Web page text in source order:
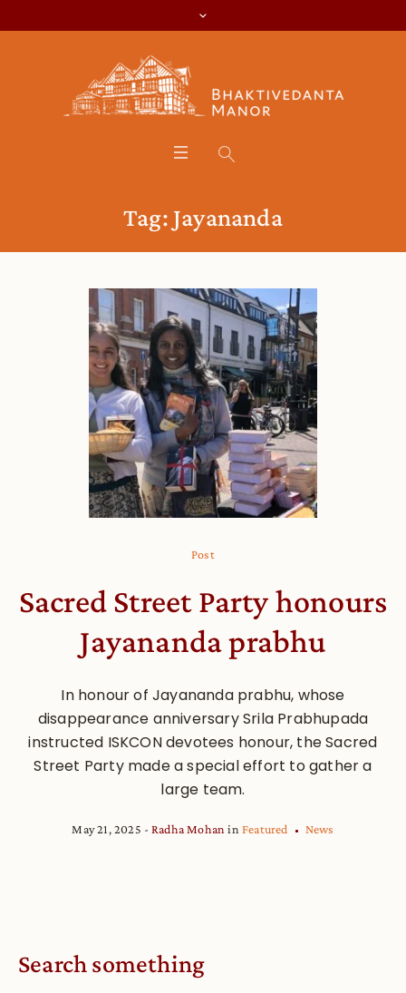
Tag: Jayananda
Post
Sacred Street Party honours
Jayananda prabhu
In honour of Jayananda prabhu, whose
disappearance anniversary Srila Prabhupada
instructed ISKCON devotees honour, the Sacred
Street Party made a special effort to gather a
large team.
May 21, 2025 Radha Mohan inFeatured News
Search something